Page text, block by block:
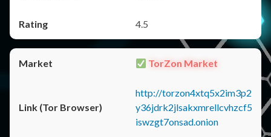
4.5
TorZon Market
http://torzon4xtq5x2im3p2
y36jdrk2jlsakxmrellcvhzcf5
iswzgt7onsad.onion